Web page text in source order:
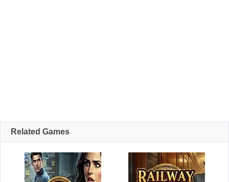
Related Games